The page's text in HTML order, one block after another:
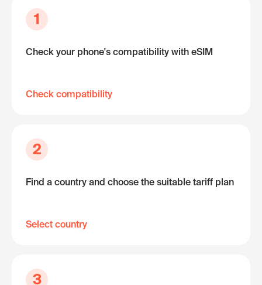
1
Check your phone's compatibility with eSIM
Check compatibility
2
Find a country and choose the suitable tariff plan
Select country
3